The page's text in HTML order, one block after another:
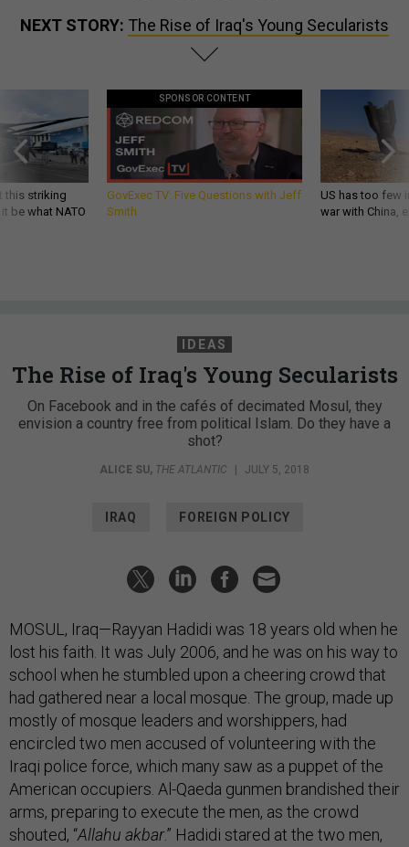
NEXT STORY: The Rise of Iraq's Young Secularists
this striking
be what NATO
SPONSOR CONTENT
GovExec TV: Five Questions with Jeff
Smith
US has too few
war with China,
IDEAS
The Rise of Iraq's Young Secularists
On Facebook and in the cafés of decimated Mosul, they
envision a country free from political Islam. Do they have a
shot?
ALICE SU, THE ATLANTIC JULY 5, 2018
IRAQ FOREIGN POLICY
MOSUL, Iraq—Rayyan Hadidi was 18 years old when he
lost his faith. It was July 2006, and he was on his way to
school when he stumbled upon a cheering crowd that
had gathered near a local mosque. The group, made up
mostly of mosque leaders and worshippers, had
encircled two men accused of volunteering with the
Iraqi police force, which many saw as a puppet of the
American occupiers. Al-Qaeda gunmen brandished their
arms, preparing to execute the men, as the crowd
shouted, “Allahu akbar.” Hadidi stared at the two men,